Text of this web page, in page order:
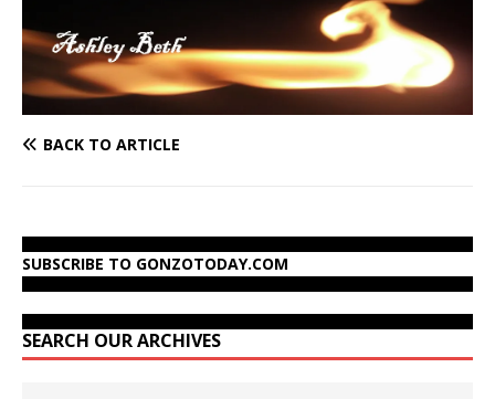
BACK TO ARTICLE
SUBSCRIBE TO GONZOTODAY.COM
SEARCH OUR ARCHIVES